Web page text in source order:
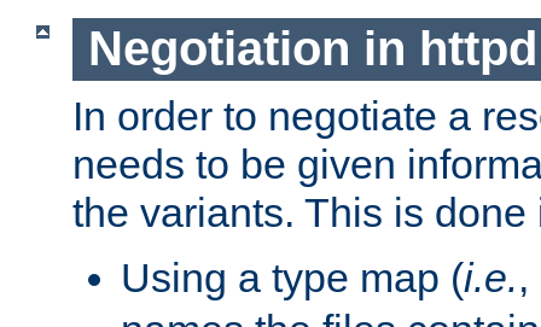
Negotiation in httpd
In order to negotiate a
needs to be given
the variants. This is
Using a type map (i.e.